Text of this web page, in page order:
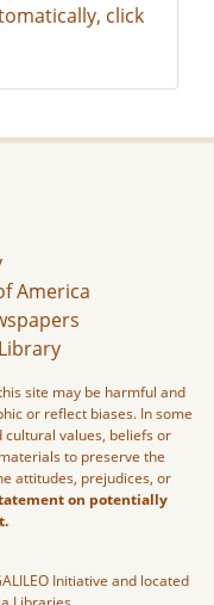
click
America
site may be harmful and
or reflect biases. In some
values, beliefs or
to preserve the
attitudes, prejudices, or
on potentially
Initiative and located